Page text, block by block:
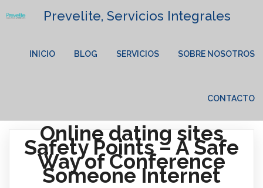
Prevelite, Servicios Integrales
INICIO BLOG SERVICIOS SOBRE NOSOTROS
CONTACTO
Online dating sites
Safety Points – A Safe
Way of Conference
Someone Internet